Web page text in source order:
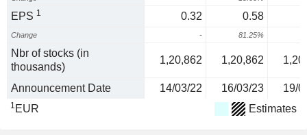
EPS 1 0.32 0.58
Change - 81.25%
Nbr of stocks (in
thousands)
1,20,862 1,20,862
Announcement Date 14/03/22 16/03/23 19/
1 EUR Estimates